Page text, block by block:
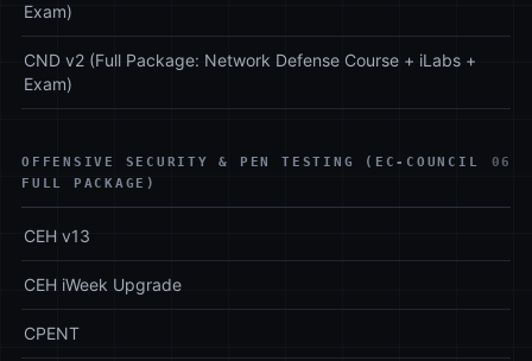
Exam)
CND v2 (Full Package: Network Defense Course + iLabs +
Exam)
OFFENSIVE SECURITY & PEN TESTING (EC-COUNCIL
FULL PACKAGE)
06
CEH v13
CEH iWeek Upgrade
CPENT